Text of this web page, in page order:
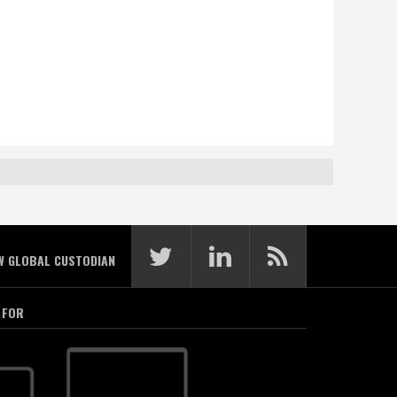
GLOBAL CUSTODIAN